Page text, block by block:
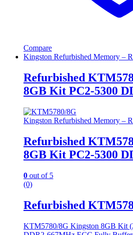
Compare
Kingston Refurbished Memory –
Refurbished
8GB Kit PC2-5300
Kingston Refurbished Memory –
Refurbished
8GB Kit PC2-5300
0 out of 5
(0)
Refurbished
KTM5780/8G Kingston 8GB Kit